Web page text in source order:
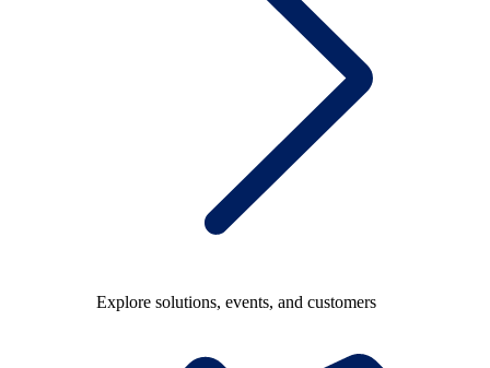
Explore solutions, events, and customers